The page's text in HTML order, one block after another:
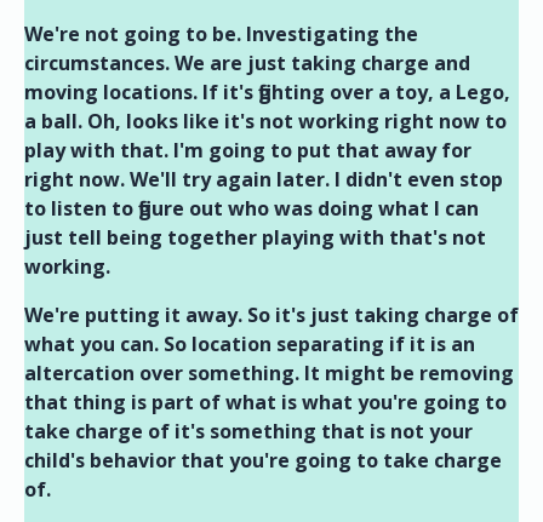
We're not going to be. Investigating the
circumstances. We are just taking charge and
moving locations. If it's fighting over a toy, a Lego,
a ball. Oh, looks like it's not working right now to
play with that. I'm going to put that away for
right now. We'll try again later. I didn't even stop
to listen to figure out who was doing what I can
just tell being together playing with that's not
working.
We're putting it away. So it's just taking charge of
what you can. So location separating if it is an
altercation over something. It might be removing
that thing is part of what is what you're going to
take charge of it's something that is not your
child's behavior that you're going to take charge
of.